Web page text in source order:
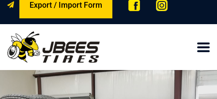
Export / Import Form